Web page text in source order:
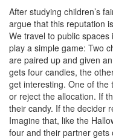
After studying children’s
argue that this reputation
We travel to public
play a simple game: Two
are paired up and given
gets four candies, the
get interesting. One of
or reject the allocation. If
their candy. If the decider
Imagine that, like the
four and their partner gets